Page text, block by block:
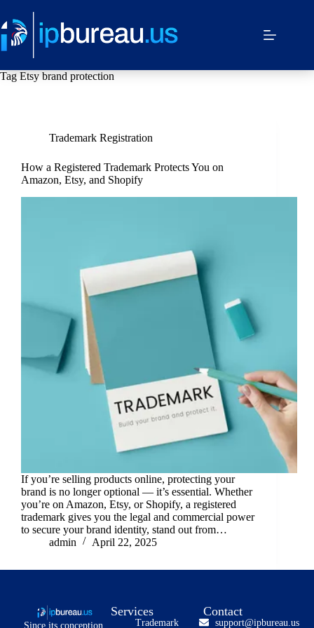
Tag Etsy brand protection
Trademark Registration
How a Registered Trademark Protects You on
Amazon, Etsy, and Shopify
If you’re selling products online, protecting your
brand is no longer optional — it’s essential. Whether
you’re on Amazon, Etsy, or Shopify, a registered
trademark gives you the legal and commercial power
to secure your brand identity, stand out from…
admin
April 22, 2025
Since its conception,
Services
Trademark
Contact
support@ipbureau.us